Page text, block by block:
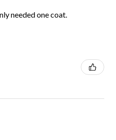
needed one coat.